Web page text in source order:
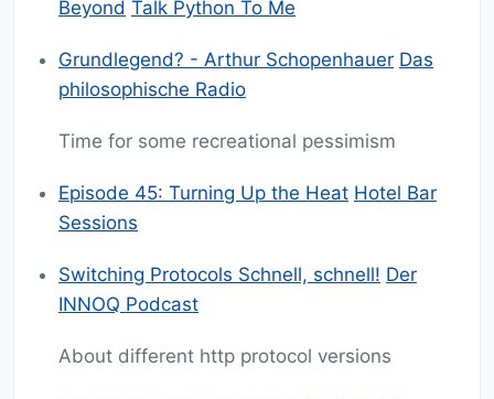
Beyond Talk Python To Me
Grundlegend? - Arthur Schopenhauer Das
philosophische Radio
Time for some recreational pessimism
Episode 45: Turning Up the Heat Hotel Bar
Sessions
Switching Protocols Schnell, schnell! Der
INNOQ Podcast
About different http protocol versions